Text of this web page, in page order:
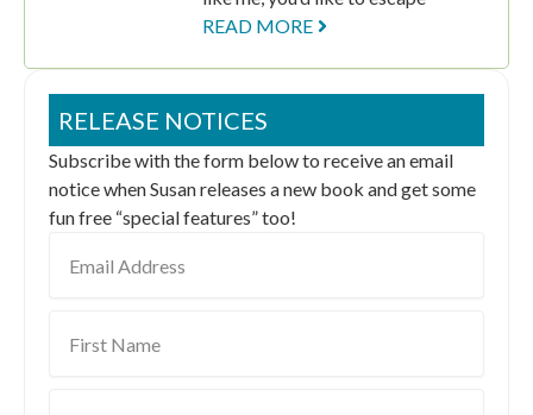
READ MORE
RELEASE NOTICES
Subscribe with the form below to receive an email
notice when Susan releases a new book and get some
fun free “special features” too!
Address
Name